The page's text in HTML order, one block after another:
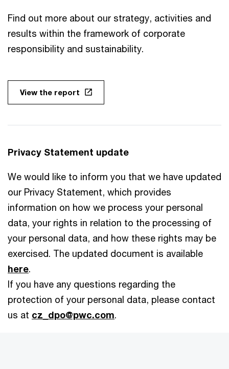
Find out more about our strategy, activities and
results within the framework of corporate
responsibility and sustainability.
View the report
Privacy Statement update
We would like to inform you that we have updated
our Privacy Statement, which provides
information on how we process your personal
data, your rights in relation to the processing of
your personal data, and how these rights may be
exercised. The updated document is available
here.
If you have any questions regarding the
protection of your personal data, please contact
us at cz_dpo@pwc.com.